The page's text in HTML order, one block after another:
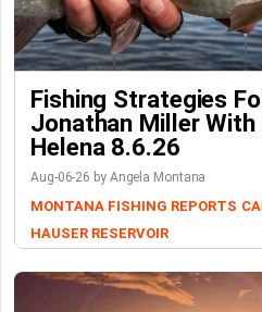
Fishing Strategies
Jonathan Miller
Helena 8.6.26
Aug-06-26 by Angela Montana
MONTANA FISHING REPORTS
HAUSER RESERVOIR